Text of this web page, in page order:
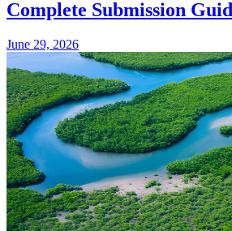
Complete Submission
June 29, 2026